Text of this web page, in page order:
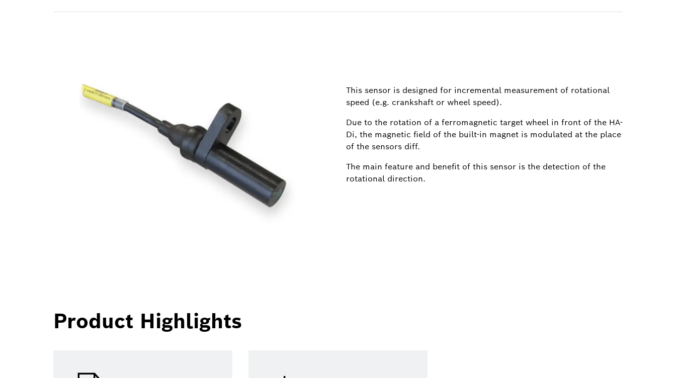
This sensor is designed for incremental measurement of rotational
speed (e.g. crankshaft or wheel speed).
Due to the rotation of a ferromagnetic target wheel in front of the HA-
Di, the magnetic field of the built-in magnet is modulated at the place
of the sensors diff.
The main feature and benefit of this sensor is the detection of the
rotational direction.
Product Highlights